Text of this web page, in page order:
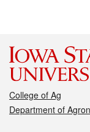
College of Ag
Department of